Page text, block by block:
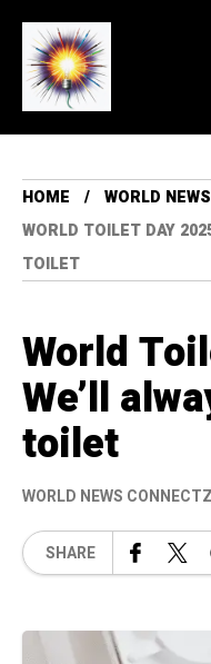
HOME
WORLD
WORLD TOILET DAY
TOILET
World
We’ll
toilet
WORLD NEWS CONNECTZ
SHARE